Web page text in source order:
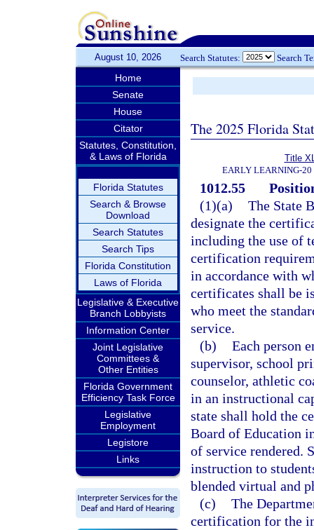
August 10, 2026 Search Statutes: Search
Home
Senate
House
Citator
Statutes, Constitution,
& Laws of Florida
Florida Statutes
Search & Browse
Download
Search Statutes
Search Tips
Florida Constitution
Laws of Florida
Legislative & Executive
Branch Lobbyists
Information Center
Joint Legislative
Committees &
Other Entities
Florida Government
Efficiency Task Force
Legislative
Employment
Legistore
Links
The 2025 Florida
Title
EARLY LEARNING-20
1012.55
(1)(a) The State
designate the
including the use of
certification
in accordance with
certificates shall be
who meet the
service.
(b) Each person
supervisor, school
counselor, athletic
in an instructional
state shall hold the
Board of Education
of service rendered.
instruction to
blended virtual and
(c) The
certification for the